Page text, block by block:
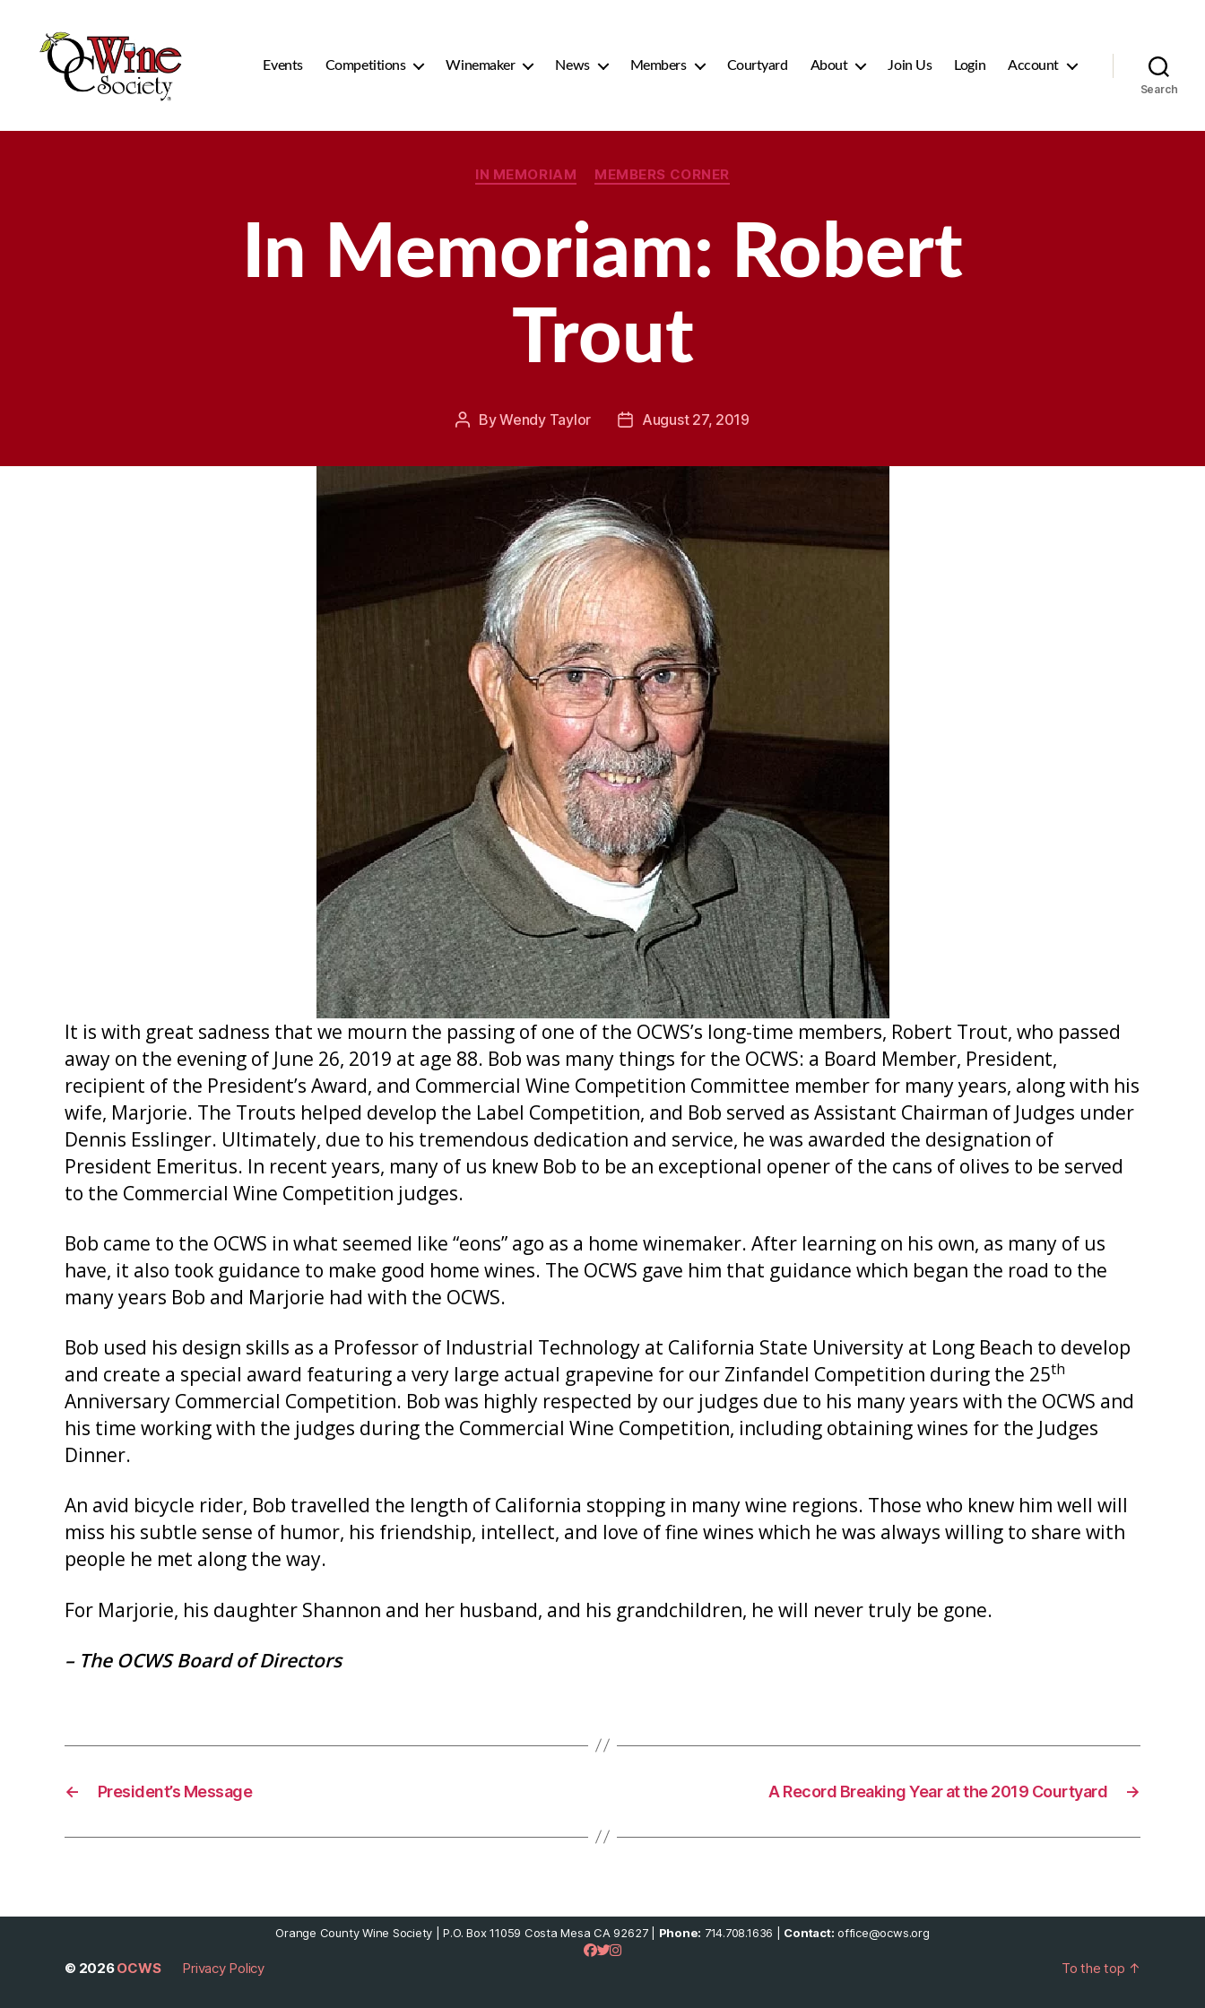
Events Competitions Winemaker News Members Courtyard About Join Us Login Account
Search
Categories
IN MEMORIAM MEMBERS CORNER
In Memoriam: Robert
Trout
PostByWendy Taylor
PostAugust 27, 2019
It is with great sadness that we mourn the passing of one of the OCWS’s long-time members, Robert Trout, who passed
away on the evening of June 26, 2019 at age 88. Bob was many things for the OCWS: a Board Member, President,
recipient of the President’s Award, and Commercial Wine Competition Committee member for many years, along with his
wife, Marjorie. The Trouts helped develop the Label Competition, and Bob served as Assistant Chairman of Judges under
Dennis Esslinger. Ultimately, due to his tremendous dedication and service, he was awarded the designation of
President Emeritus. In recent years, many of us knew Bob to be an exceptional opener of the cans of olives to be served
to the Commercial Wine Competition judges.
Bob came to the OCWS in what seemed like “eons” ago as a home winemaker. After learning on his own, as many of us
have, it also took guidance to make good home wines. The OCWS gave him that guidance which began the road to the
many years Bob and Marjorie had with the OCWS.
Bob used his design skills as a Professor of Industrial Technology at California State University at Long Beach to develop
and create a special award featuring a very large actual grapevine for our Zinfandel Competition during the 25th
Anniversary Commercial Competition. Bob was highly respected by our judges due to his many years with the OCWS and
his time working with the judges during the Commercial Wine Competition, including obtaining wines for the Judges
Dinner.
An avid bicycle rider, Bob travelled the length of California stopping in many wine regions. Those who knew him well will
miss his subtle sense of humor, his friendship, intellect, and love of fine wines which he was always willing to share with
people he met along the way.
For Marjorie, his daughter Shannon and her husband, and his grandchildren, he will never truly be gone.
– The OCWS Board of Directors
← President’s Message →
A Record Breaking Year at the 2019 Courtyard
Orange County Wine Society | P.O. Box 11059 Costa Mesa CA 92627 | Phone: 714.708.1636 | Contact: office@ocws.org
© 2026OCWS Privacy Policy To the top ↑